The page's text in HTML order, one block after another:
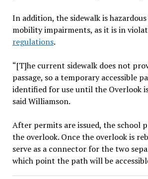
In addition, the sidewalk is
mobility impairments, as it is in
regulations.
“[T]he current sidewalk does not
passage, so a temporary accessible
identified for use until the Overlook
said Williamson.
After permits are issued, the school
the overlook. Once the overlook is
serve as a connector for the two
which point the path will be